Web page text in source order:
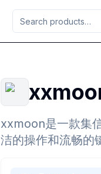
xxmoon是一款集
洁的操作和流畅的